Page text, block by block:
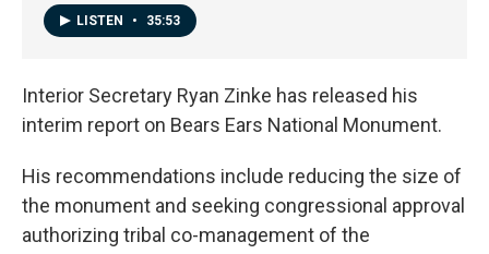
LISTEN • 35:53
Interior Secretary Ryan Zinke has released his
interim report on Bears Ears National Monument.
His recommendations include reducing the size of
the monument and seeking congressional approval
authorizing tribal co-management of the